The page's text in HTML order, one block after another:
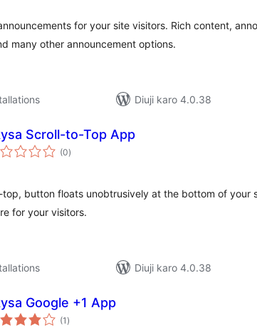
for your site visitors. Rich content,
many other announcement options.
Diuji karo 4.0.38
Scroll-to-Top App
(0total
ratings
)
button floats unobtrusively at the bottom of your
for your visitors.
Diuji karo 4.0.38
Google +1 App
(1 total
ratings
)